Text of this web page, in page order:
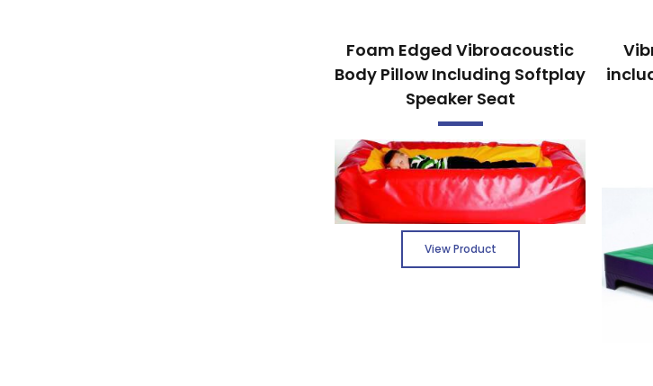
Foam Edged Vibroacoustic
Body Pillow Including Softplay
Speaker Seat
View Product